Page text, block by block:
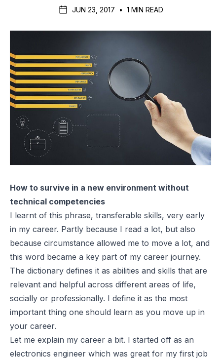
JUN 23, 2017
• 1 MIN READ
How to survive in a new environment without
technical competencies
I learnt of this phrase, transferable skills, very early
in my career. Partly because I read a lot, but also
because circumstance allowed me to move a lot, and
this word became a key part of my career journey.
The dictionary defines it as abilities and skills that are
relevant and helpful across different areas of life,
socially or professionally. I define it as the most
important thing one should learn as you move up in
your career.
Let me explain my career a bit. I started off as an
electronics engineer which was great for my first job